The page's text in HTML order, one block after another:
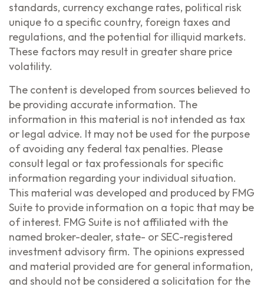
standards, currency exchange rates, political risk
unique to a specific country, foreign taxes and
regulations, and the potential for illiquid markets.
These factors may result in greater share price
volatility.
The content is developed from sources believed to
be providing accurate information. The
information in this material is not intended as tax
or legal advice. It may not be used for the purpose
of avoiding any federal tax penalties. Please
consult legal or tax professionals for specific
information regarding your individual situation.
This material was developed and produced by FMG
Suite to provide information on a topic that may be
of interest. FMG Suite is not affiliated with the
named broker-dealer, state- or SEC-registered
investment advisory firm. The opinions expressed
and material provided are for general information,
and should not be considered a solicitation for the